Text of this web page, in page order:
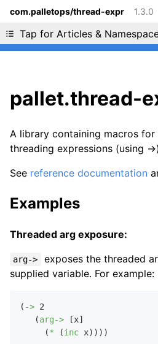
com.palletops/thread-expr 1.3.0
Tap for Articles &
Liking cljdoc? Tell
pallet.thread-
A library containing macros for
threading expressions (using -
See reference documentation
Examples
Threaded arg exposure:
arg->
exposes the threaded
supplied variable. For example:
( -> 2
   (
arg-> [x]
     (
* (inc x))))